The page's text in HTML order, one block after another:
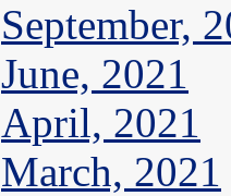
September,
June, 2021
April, 2021
March, 2021